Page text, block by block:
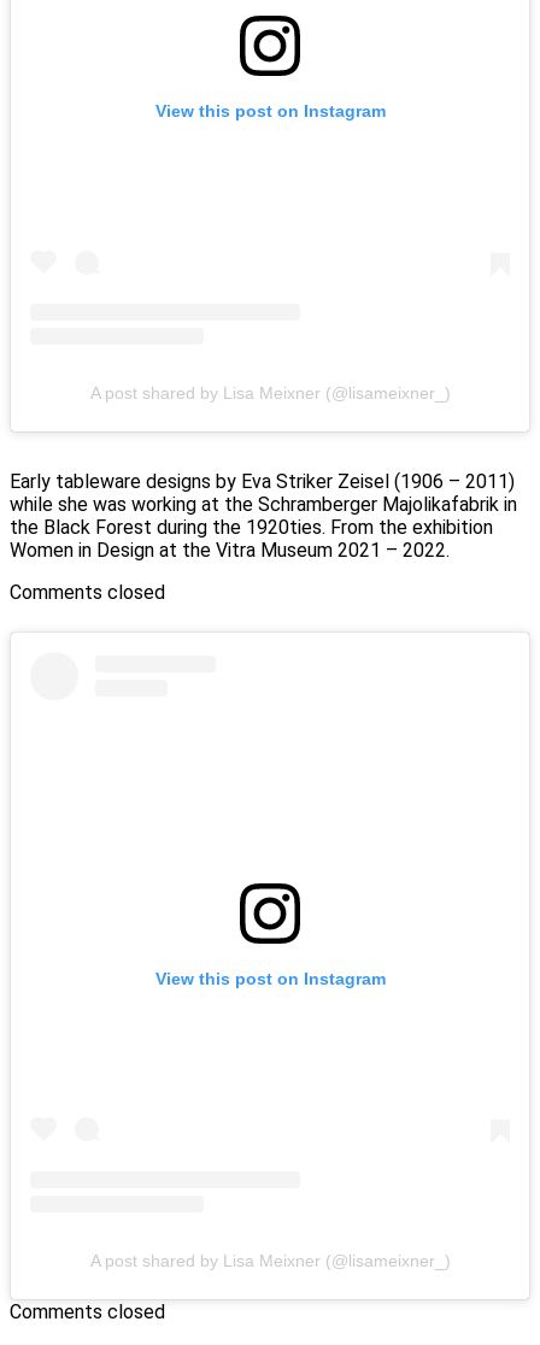
View this post on Instagram
A post shared by Lisa Meixner (@lisameixner_)
Early tableware designs by Eva Striker Zeisel (1906 – 2011)
while she was working at the Schramberger Majolikafabrik in
the Black Forest during the 1920ties. From the exhibition
Women in Design at the Vitra Museum 2021 – 2022.
Comments closed
View this post on Instagram
A post shared by Lisa Meixner (@lisameixner_)
Comments closed